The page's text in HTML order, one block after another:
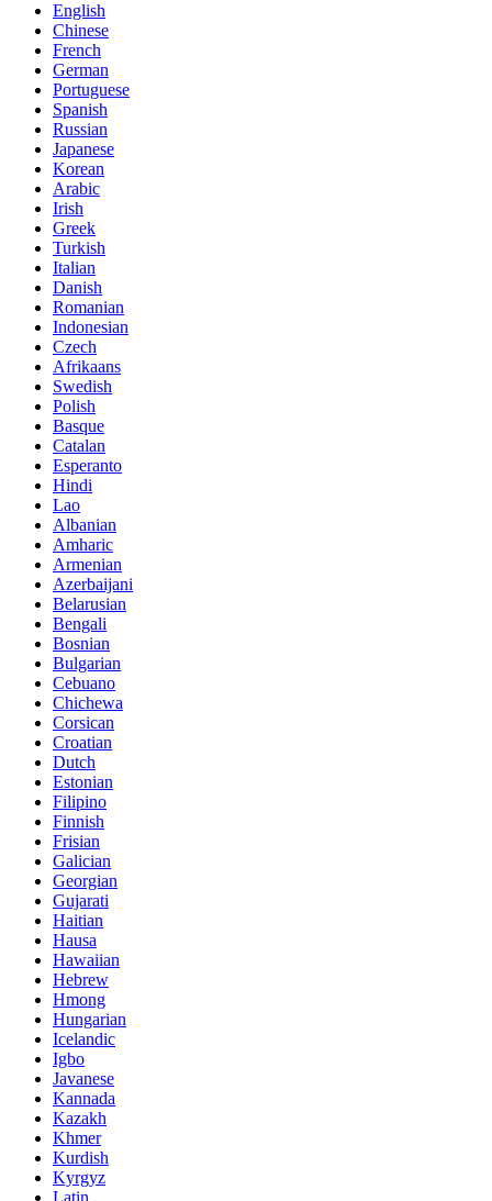
English
Chinese
French
German
Portuguese
Spanish
Russian
Japanese
Korean
Arabic
Irish
Greek
Turkish
Italian
Danish
Romanian
Indonesian
Czech
Afrikaans
Swedish
Polish
Basque
Catalan
Esperanto
Hindi
Lao
Albanian
Amharic
Armenian
Azerbaijani
Belarusian
Bengali
Bosnian
Bulgarian
Cebuano
Chichewa
Corsican
Croatian
Dutch
Estonian
Filipino
Finnish
Frisian
Galician
Georgian
Gujarati
Haitian
Hausa
Hawaiian
Hebrew
Hmong
Hungarian
Icelandic
Igbo
Javanese
Kannada
Kazakh
Khmer
Kurdish
Kyrgyz